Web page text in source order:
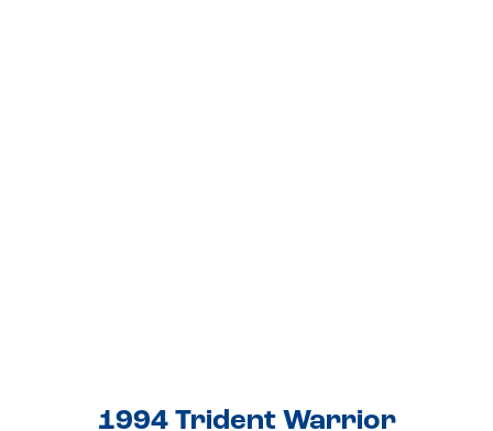
1994 Trident Warrior